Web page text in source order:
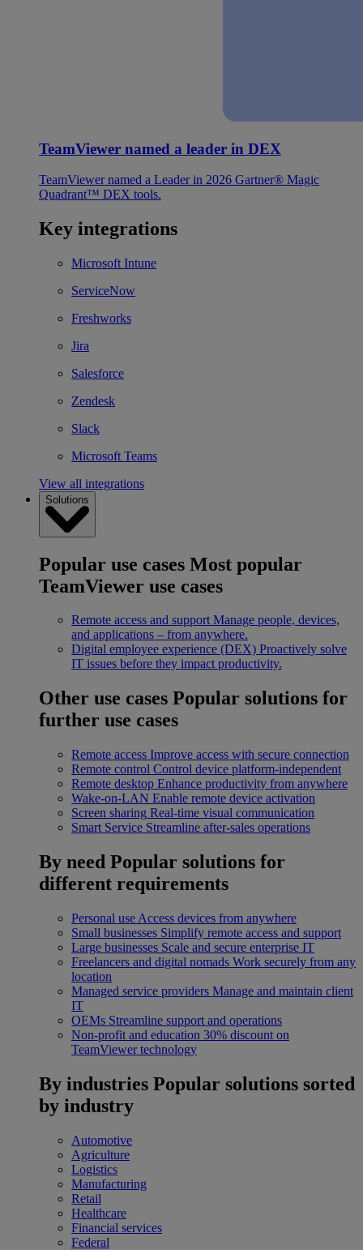
TeamViewer named a leader in DEX
TeamViewer named a Leader in 2026 Gartner® Magic
Quadrant™ DEX tools.
Key integrations
Microsoft Intune
ServiceNow
Freshworks
Jira
Salesforce
Zendesk
Slack
Microsoft Teams
View all integrations
Solutions
Popular use cases Most popular
TeamViewer use cases
Remote access and support Manage people, devices,
and applications – from anywhere.
Digital employee experience (DEX) Proactively solve
IT issues before they impact productivity.
Other use cases Popular solutions for
further use cases
Remote access Improve access with secure connection
Remote control Control device platform-independent
Remote desktop Enhance productivity from anywhere
Wake-on-LAN Enable remote device activation
Screen sharing Real-time visual communication
Smart Service Streamline after-sales operations
By need Popular solutions for
different requirements
Personal use Access devices from anywhere
Small businesses Simplify remote access and support
Large businesses Scale and secure enterprise IT
Freelancers and digital nomads Work securely from any
location
Managed service providers Manage and maintain client
IT
OEMs Streamline support and operations
Non-profit and education 30% discount on
TeamViewer technology
By industries Popular solutions sorted
by industry
Automotive
Agriculture
Logistics
Manufacturing
Retail
Healthcare
Financial services
Federal